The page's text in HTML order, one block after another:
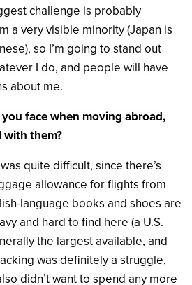
challenge is probably
a very visible minority (Japan is
so I’m going to stand out
I do, and people will have
about me.
face when moving abroad,
with them?
quite difficult, since there’s
allowance for flights from
language books and shoes are
and hard to find here (a U.S.
the largest available, and
was definitely a struggle,
didn’t want to spend any more